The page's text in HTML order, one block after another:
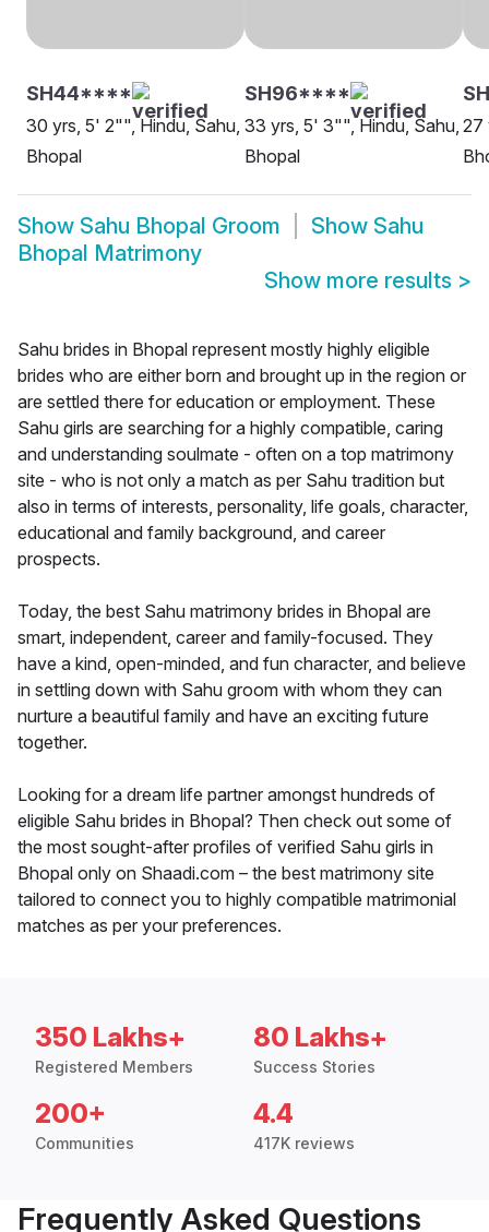
SH44****
30 yrs, 5' 2"", Hindu, Sahu,
Bhopal
SH96****
33 yrs, 5' 3"", Hindu, Sahu,
Bhopal
27
Show Sahu Bhopal Groom Show Sahu
Bhopal Matrimony
Show more results >
Sahu brides in Bhopal represent mostly highly eligible
brides who are either born and brought up in the region or
are settled there for education or employment. These
Sahu girls are searching for a highly compatible, caring
and understanding soulmate - often on a top matrimony
site - who is not only a match as per Sahu tradition but
also in terms of interests, personality, life goals, character,
educational and family background, and career
prospects.
Today, the best Sahu matrimony brides in Bhopal are
smart, independent, career and family-focused. They
have a kind, open-minded, and fun character, and believe
in settling down with Sahu groom with whom they can
nurture a beautiful family and have an exciting future
together.
Looking for a dream life partner amongst hundreds of
eligible Sahu brides in Bhopal? Then check out some of
the most sought-after profiles of verified Sahu girls in
Bhopal only on Shaadi.com – the best matrimony site
tailored to connect you to highly compatible matrimonial
matches as per your preferences.
350 Lakhs+
Registered Members
80 Lakhs+
Success Stories
200+
Communities
4.4
417K reviews
Frequently Asked Questions